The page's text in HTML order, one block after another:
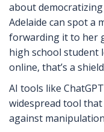
about
Adelaide can spot a
forwarding it to her
high school student
online, that’s a
AI tools like
widespread tool
against